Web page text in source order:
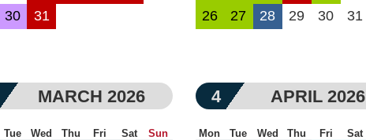
30 31
26
27 28 29 30 31
MARCH 2026
Tue Wed Thu Fri Sat Sun
4 APRIL 2026
Mon Tue Wed Thu Fri Sat